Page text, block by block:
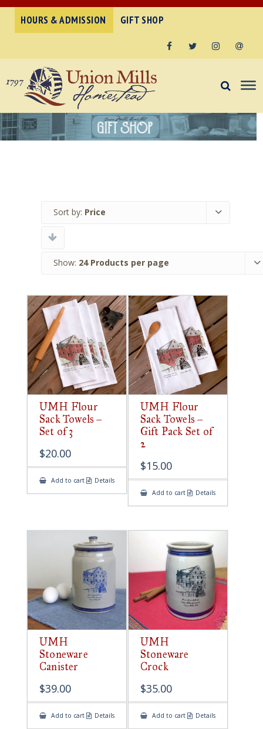
HOURS & ADMISSION GIFT SHOP
Sort by: Price
Show: 24 Products per page
UMH Flour
Sack Towels –
Set of 3
$20.00
Add to cart Details
UMH Flour
Sack Towels –
Gift Pack Set of
2
$15.00
Add to cart Details
UMH
Stoneware
Canister
$39.00
Add to cart Details
UMH
Stoneware
Crock
$35.00
Add to cart Details